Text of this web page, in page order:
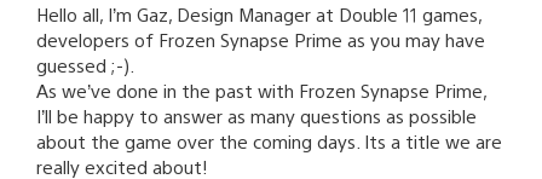
Hello all, I’m Gaz, Design Manager at Double 11 games,
developers of Frozen Synapse Prime as you may have
guessed ;-).
As we’ve done in the past with Frozen Synapse Prime,
I’ll be happy to answer as many questions as possible
about the game over the coming days. Its a title we are
really excited about!